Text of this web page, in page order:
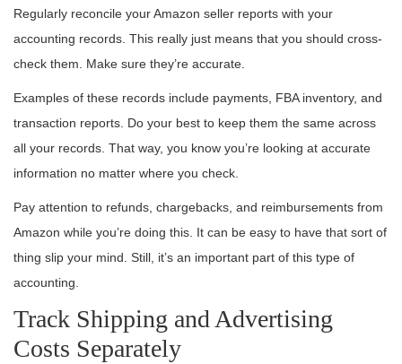
Regularly reconcile your Amazon seller reports with your
accounting records. This really just means that you should cross-
check them. Make sure they’re accurate.
Examples of these records include payments, FBA inventory, and
transaction reports. Do your best to keep them the same across
all your records. That way, you know you’re looking at accurate
information no matter where you check.
Pay attention to refunds, chargebacks, and reimbursements from
Amazon while you’re doing this. It can be easy to have that sort of
thing slip your mind. Still, it’s an important part of this type of
accounting.
Track Shipping and Advertising
Costs Separately